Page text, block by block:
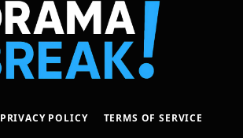
PRIVACY POLICY TERMS OF SERVICE